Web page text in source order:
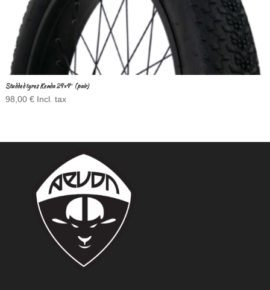
Studded tyres Kenda 24×4″ (pair)
98,00 € Incl. tax